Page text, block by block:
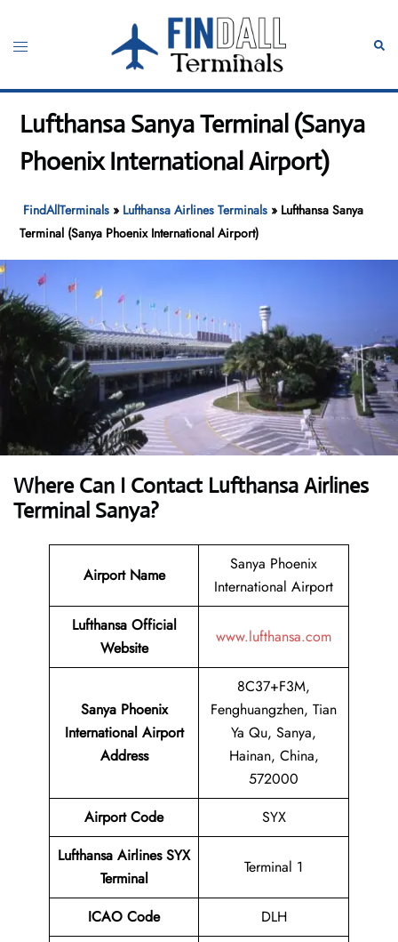
content
Toggle
Lufthansa Sanya Terminal (Sanya
Phoenix International Airport)
FindAllTerminals » Lufthansa Airlines Terminals » Lufthansa Sanya
Terminal (Sanya Phoenix International Airport)
Where Can I Contact Lufthansa Airlines
Terminal Sanya?
Airport Name
Sanya Phoenix
International Airport
Lufthansa Official
Website
www.lufthansa.com
Sanya Phoenix
International Airport
Address
8C37+F3M,
Fenghuangzhen, Tian
Ya Qu, Sanya,
Hainan, China,
572000
Airport Code
SYX
Lufthansa Airlines SYX
Terminal
Terminal 1
ICAO Code
DLH